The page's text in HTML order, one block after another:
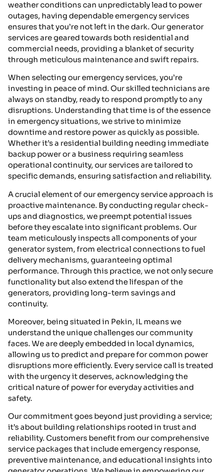
weather conditions can unpredictably lead to power
outages, having dependable emergency services
ensures that you’re not left in the dark. Our generator
services are geared towards both residential and
commercial needs, providing a blanket of security
through meticulous maintenance and swift repairs.
When selecting our emergency services, you’re
investing in peace of mind. Our skilled technicians are
always on standby, ready to respond promptly to any
disruptions. Understanding that time is of the essence
in emergency situations, we strive to minimize
downtime and restore power as quickly as possible.
Whether it’s a residential building needing immediate
backup power or a business requiring seamless
operational continuity, our services are tailored to
specific demands, ensuring satisfaction and reliability.
A crucial element of our emergency service approach is
proactive maintenance. By conducting regular check-
ups and diagnostics, we preempt potential issues
before they escalate into significant problems. Our
team meticulously inspects all components of your
generator system, from electrical connections to fuel
delivery mechanisms, guaranteeing optimal
performance. Through this practice, we not only secure
functionality but also extend the lifespan of the
generators, providing long-term savings and
continuity.
Moreover, being situated in Pekin, IL means we
understand the unique challenges our community
faces. We are deeply embedded in local dynamics,
allowing us to predict and prepare for common power
disruptions more efficiently. Every service call is treated
with the urgency it deserves, acknowledging the
critical nature of power for everyday activities and
safety.
Our commitment goes beyond just providing a service;
it’s about building relationships rooted in trust and
reliability. Customers benefit from our comprehensive
service packages that include emergency response,
preventive maintenance, and educational insights into